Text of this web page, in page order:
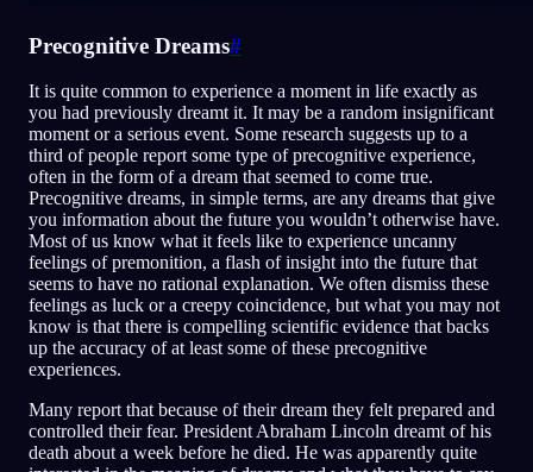
Precognitive Dreams#
It is quite common to experience a moment in life exactly as
you had previously dreamt it. It may be a random insignificant
moment or a serious event. Some research suggests up to a
third of people report some type of precognitive experience,
often in the form of a dream that seemed to come true.
Precognitive dreams, in simple terms, are any dreams that give
you information about the future you wouldn’t otherwise have.
Most of us know what it feels like to experience uncanny
feelings of premonition, a flash of insight into the future that
seems to have no rational explanation. We often dismiss these
feelings as luck or a creepy coincidence, but what you may not
know is that there is compelling scientific evidence that backs
up the accuracy of at least some of these precognitive
experiences.
Many report that because of their dream they felt prepared and
controlled their fear. President Abraham Lincoln dreamt of his
death about a week before he died. He was apparently quite